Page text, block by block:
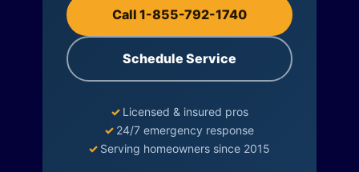
Call 1-855-792-1740
Schedule Service
✓ Licensed & insured pros
✓ 24/7 emergency response
✓ Serving homeowners since 2015